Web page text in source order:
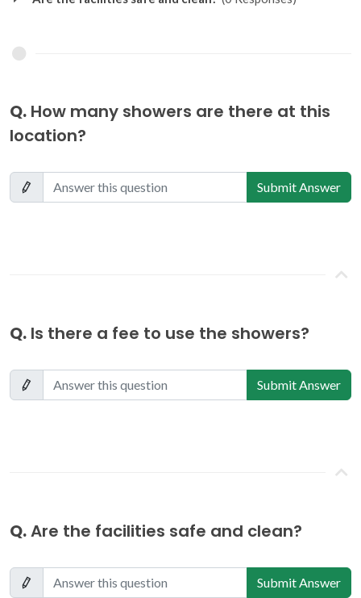
Q. How many showers are there at this
location?
Submit Answer
Q. Is there a fee to use the showers?
Submit Answer
Q.Are the facilities safe and clean?
Submit Answer